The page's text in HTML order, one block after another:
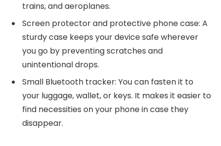
trains, and aeroplanes.
Screen protector and protective phone case: A
sturdy case keeps your device safe wherever
you go by preventing scratches and
unintentional drops.
Small Bluetooth tracker: You can fasten it to
your luggage, wallet, or keys. It makes it easier to
find necessities on your phone in case they
disappear.